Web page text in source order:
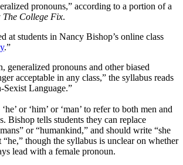
pronouns,” according to a portion of a
The College Fix.
at students in Nancy Bishop’s online class
.”
generalized pronouns and other biased
acceptable in any class,” the syllabus reads
Sexist Language.”
‘he’ or ‘him’ or ‘man’ to refer to both men and
Bishop tells students they can replace
or “humankind,” and should write “she
“he,” though the syllabus is unclear on whether
lead with a female pronoun.